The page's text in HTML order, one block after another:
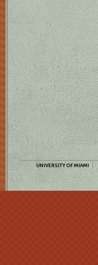
UNIVERSITY OF MIAMI